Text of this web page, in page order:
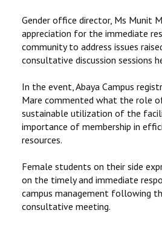
Gender office director, Ms Munit
appreciation for the immediate
community to address issues
consultative discussion sessions
In the event, Abaya Campus
Mare commented what the role
sustainable utilization of the
importance of membership in
resources.
Female students on their side
on the timely and immediate
campus management following
consultative meeting.